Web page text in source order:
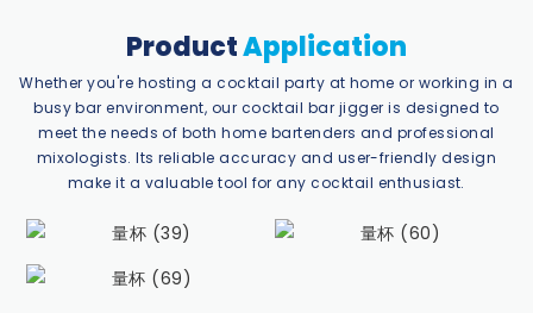
ProductApplication
Whether you're hosting a cocktail party at home or working in a
busy bar environment, our cocktail bar jigger is designed to
meet the needs of both home bartenders and professional
mixologists. Its reliable accuracy and user-friendly design
make it a valuable tool for any cocktail enthusiast.